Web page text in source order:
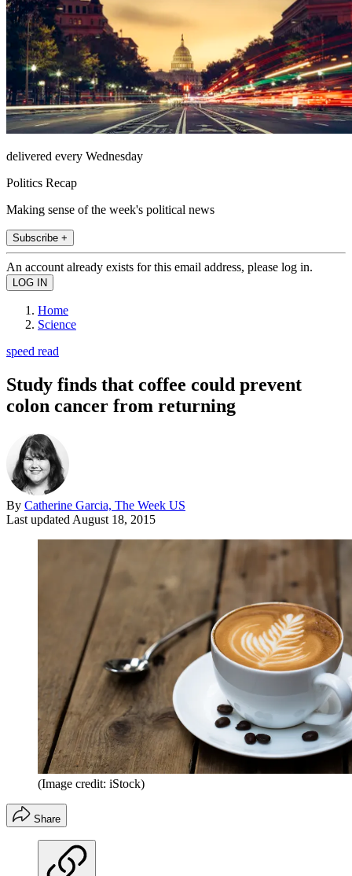
delivered every Wednesday
Politics Recap
Making sense of the week's political news
Subscribe +
An account already exists for this email address, please log in.
Home
Science
speed read
Study finds that coffee could prevent
colon cancer from returning
By Catherine Garcia, The Week US
Last updated August 18, 2015
(Image credit: iStock)
Share